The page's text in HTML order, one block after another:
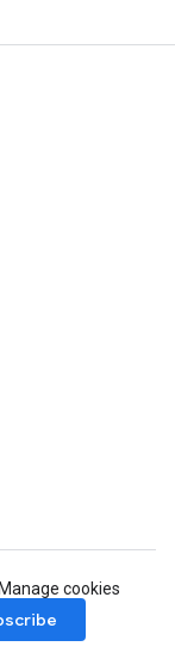
Manage cookies